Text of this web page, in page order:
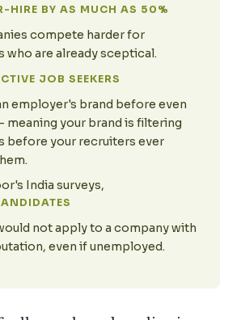
HIRE BY AS MUCH AS 50%
compete harder for
who are already sceptical.
JOB SEEKERS
employer's brand before even
meaning your brand is filtering
before your recruiters ever
India surveys,
not apply to a company with
even if unemployed.